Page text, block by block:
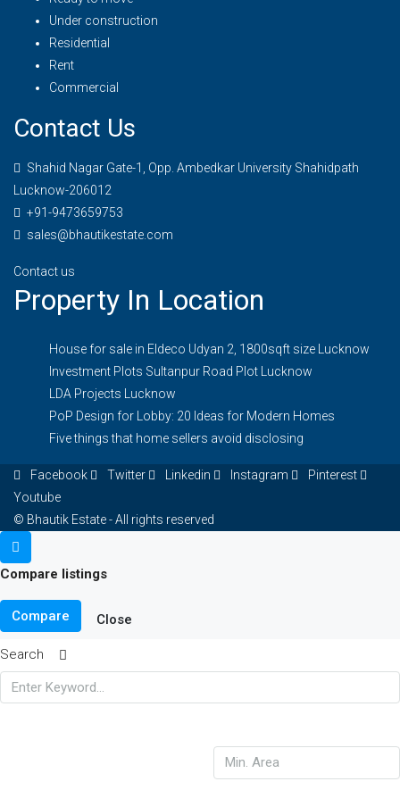
Under construction
Residential
Rent
Commercial
Contact Us
Shahid Nagar Gate-1, Opp. Ambedkar University Shahidpath
Lucknow-206012
+91-9473659753
sales@bhautikestate.com
Contact us
Property In Location
House for sale in Eldeco Udyan 2, 1800sqft size Lucknow
Investment Plots Sultanpur Road Plot Lucknow
LDA Projects Lucknow
PoP Design for Lobby: 20 Ideas for Modern Homes
Five things that home sellers avoid disclosing
Facebook Twitter Linkedin Instagram
Pinterest
Youtube
© Bhautik Estate - All rights reserved
Compare listings
Compare Close
Search